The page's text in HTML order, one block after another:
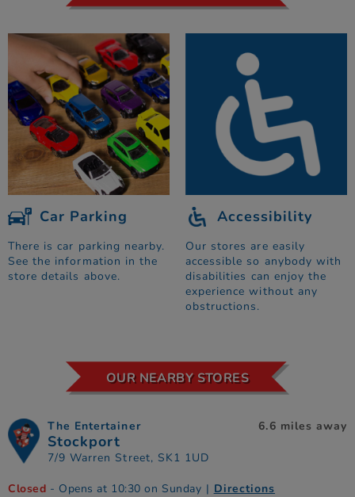
Car Parking
There is car parking nearby.
See the information in the
store details above.
Accessibility
Our stores are easily
accessible so anybody with
disabilities can enjoy the
experience without any
obstructions.
OUR NEARBY STORES
The Entertainer
Stockport
7/9 Warren Street, SK1 1UD
6.6 miles away
Closed - Opens at 10:30 on Sunday | Directions